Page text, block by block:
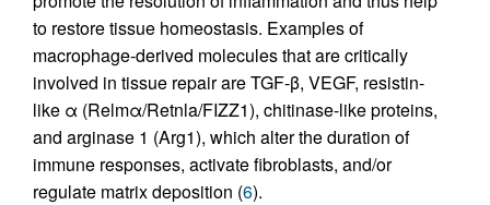
to restore tissue homeostasis. Examples of
macrophage-derived molecules that are critically
involved in tissue repair are TGF-β, VEGF, resistin-
like α (Relmα/Retnla/FIZZ1), chitinase-like proteins,
and arginase 1 (Arg1), which alter the duration of
immune responses, activate fibroblasts, and/or
regulate matrix deposition (6).